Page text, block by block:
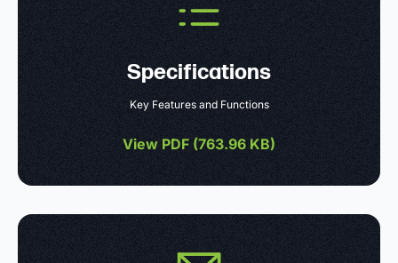
Specifications
Key Features and Functions
View PDF (763.96 KB)